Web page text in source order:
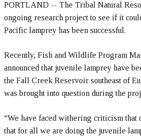
PORTLAND -- The Tribal Natural
ongoing research project to see if it
Pacific lamprey has been successful.
Recently, Fish and Wildlife Program
announced that juvenile lamprey have
the Fall Creek Reservoir southeast of
was brought into question during the
“We have faced withering criticism that
that for all we are doing the juvenile